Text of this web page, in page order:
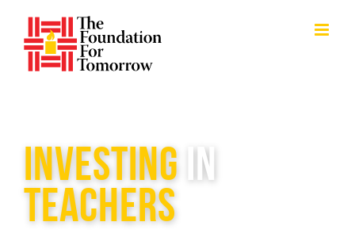
content
INVESTING IN
TEACHERS